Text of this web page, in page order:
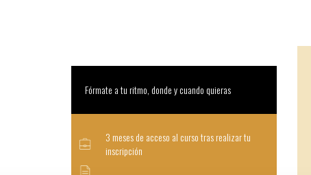
Fórmate a tu ritmo, donde y cuando quieras
3 meses de acceso al curso tras realizar tu
inscripción